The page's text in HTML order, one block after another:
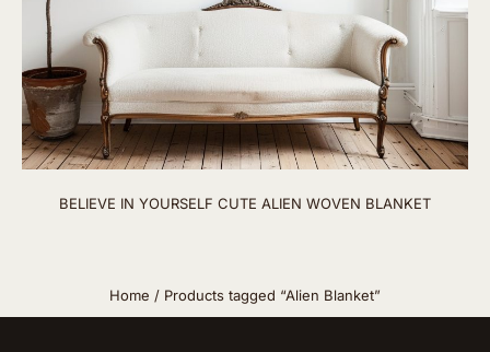
BELIEVE IN YOURSELF CUTE ALIEN WOVEN BLANKET
Home / Products tagged “Alien Blanket”